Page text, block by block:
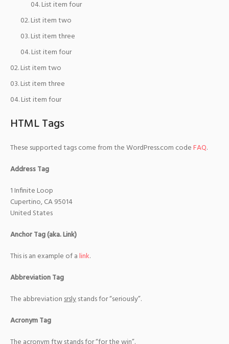
List item four
List item two
List item three
List item four
List item two
List item three
List item four
HTML Tags
These supported tags come from the WordPress.com codeFAQ.
Address Tag
1 Infinite Loop
Cupertino, CA 95014
United States
Anchor Tag (aka. Link)
This is an example of alink.
Abbreviation Tag
The abbreviationsrslystands for “seriously”.
Acronym Tag